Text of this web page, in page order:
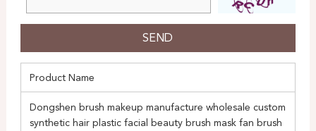
Product Name
Dongshen brush makeup manufacture wholesale custom
synthetic hair plastic facial beauty brush mask fan brush